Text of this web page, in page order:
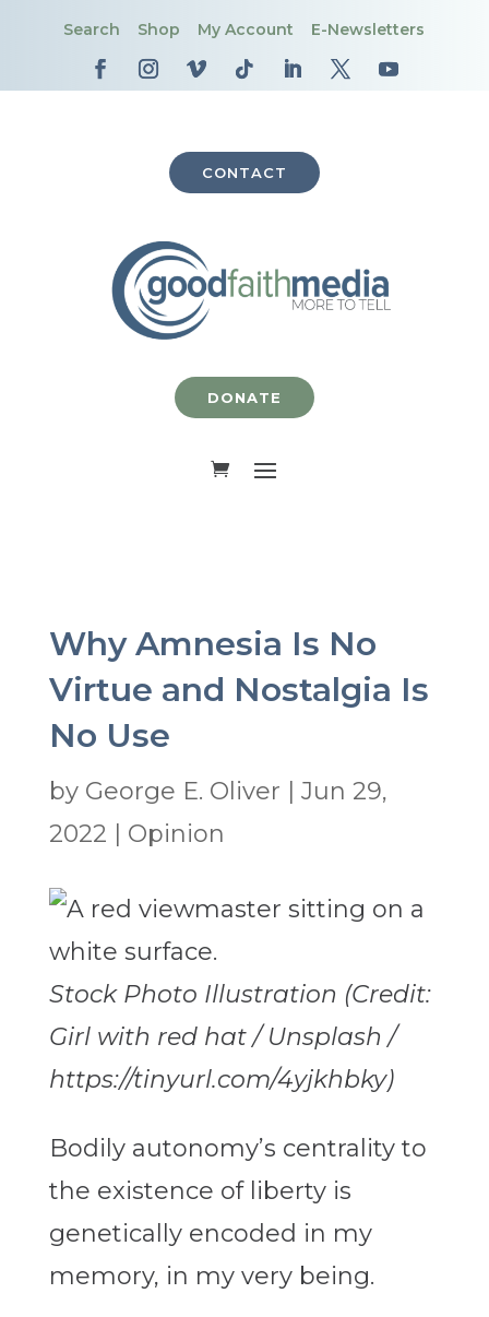
Search Shop My Account E-Newsletters
CONTACT
DONATE
Why Amnesia Is No
Virtue and Nostalgia Is
No Use
by George E. Oliver
Jun 29,
2022
Opinion
Stock Photo Illustration (Credit:
Girl with red hat / Unsplash /
https://tinyurl.com/4yjkhbky)
Bodily autonomy’s centrality to
the existence of liberty is
genetically encoded in my
memory, in my very being.